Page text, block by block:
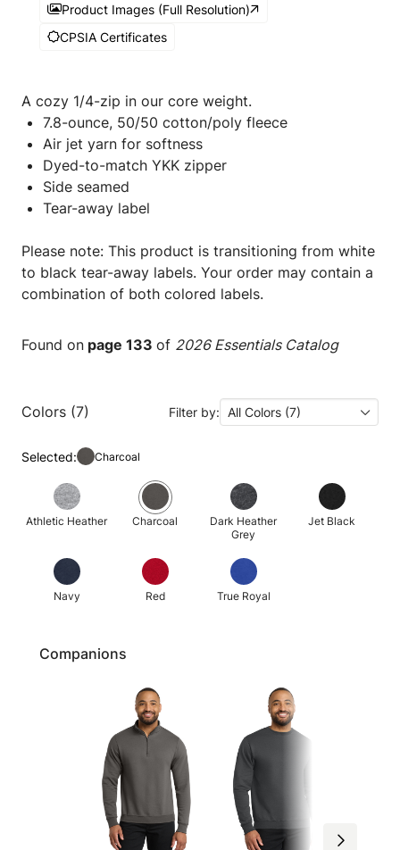
Product Images (Full Resolution)
CPSIA Certificates
A cozy 1/4-zip in our core weight.
7.8-ounce, 50/50 cotton/poly fleece
Air jet yarn for softness
Dyed-to-match YKK zipper
Side seamed
Tear-away label
Please note: This product is transitioning from white
to black tear-away labels. Your order may contain a
combination of both colored labels.
Found on page 133 of 2026 Essentials Catalog
Colors (7) Filter by: All Colors (7)
Selected: Charcoal
Athletic Heather Charcoal
Dark Heather
Grey
Jet Black
Navy Red True Royal
Companions